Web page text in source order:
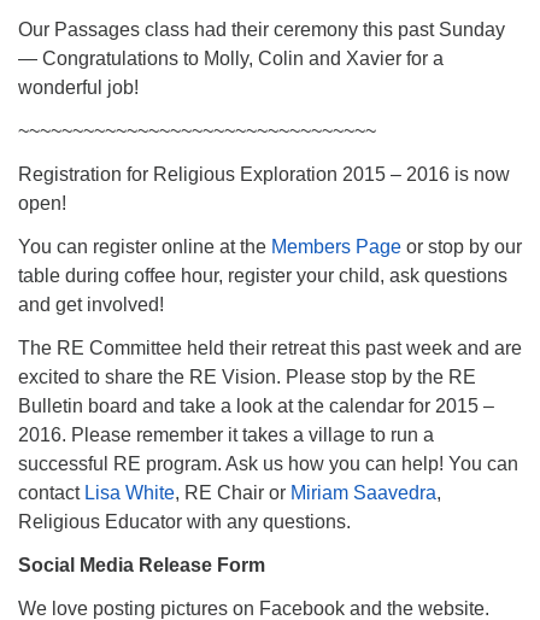
Our Passages class had their ceremony this past Sunday
— Congratulations to Molly, Colin and Xavier for a
wonderful job!
~~~~~~~~~~~~~~~~~~~~~~~~~~~~~~~~~
Registration for Religious Exploration 2015 – 2016 is now
open!
You can register online at the Members Page or stop by our
table during coffee hour, register your child, ask questions
and get involved!
The RE Committee held their retreat this past week and are
excited to share the RE Vision. Please stop by the RE
Bulletin board and take a look at the calendar for 2015 –
2016. Please remember it takes a village to run a
successful RE program. Ask us how you can help! You can
contact Lisa White, RE Chair or Miriam Saavedra,
Religious Educator with any questions.
Social Media Release Form
We love posting pictures on Facebook and the website.